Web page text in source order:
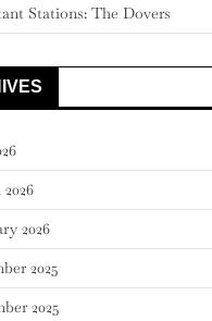
Stations: The Dovers
2026
2025
2025